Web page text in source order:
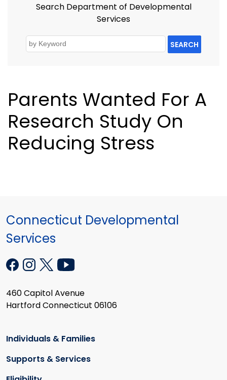
Search Department of Developmental
Services
SEARCH
Parents Wanted For A
Research Study On
Reducing Stress
Connecticut Developmental
Services
460 Capitol Avenue
Hartford Connecticut 06106
Individuals & Families
Supports & Services